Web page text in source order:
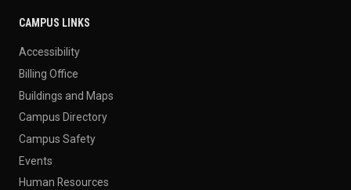
CAMPUS LINKS
Accessibility
Billing Office
Buildings and Maps
Campus Directory
Campus Safety
Events
Human Resources